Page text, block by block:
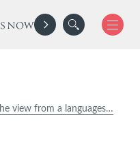
NOW
view from a languages…